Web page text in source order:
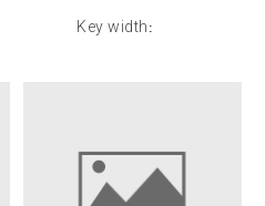
Key width :